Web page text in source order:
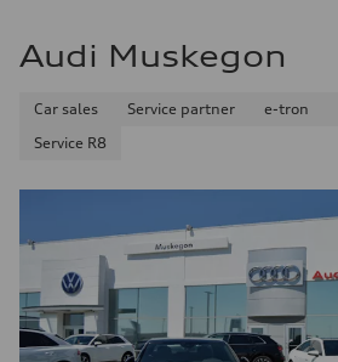
Audi Muskegon
Car sales Service partner e-tron
Service R8